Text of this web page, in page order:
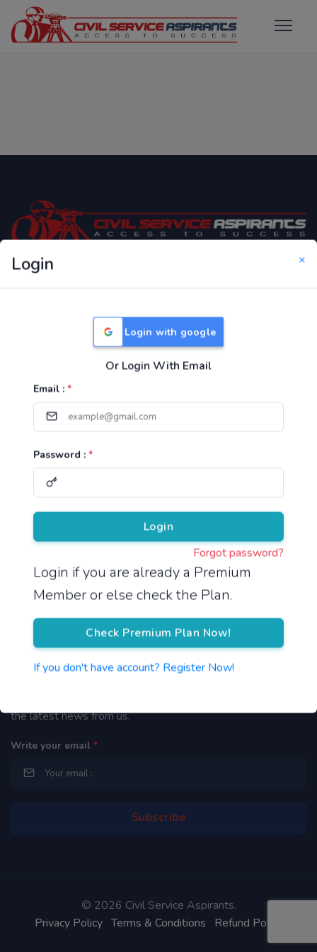
Login ×
Login with google
Or Login With Email
Email : *
Password : *
Login
Forgot password?
Login if you are already a Premium
Member or else check the Plan.
Check Premium Plan Now!
If you don't have account? Register Now!
Only Website which focuses on Syllabus wise MCQ
Useful Links
TNPSC Group 1 Syllabus
TNPSC Group 4 Syllabus
UPSC Syllabus
Pricing
About Us
Reach us
Newsletter
the latest news from us.
Write your email *
© 2026 Civil Service Aspirants.
Privacy Policy Terms & Conditions Refund Policy